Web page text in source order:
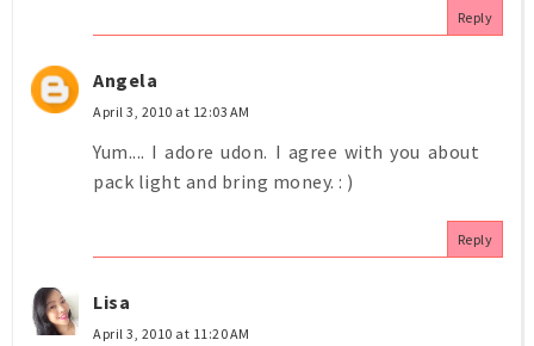
Reply
Angela
April 3, 2010 at 12:03 AM
Yum.... I adore udon. I agree with you about
pack light and bring money. : )
Reply
Lisa
April 3, 2010 at 11:20 AM